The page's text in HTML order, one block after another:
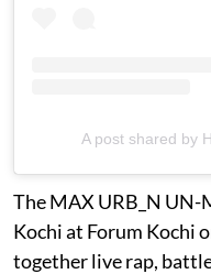
A post shared by
The MAX URB_N UN-
Kochi at Forum Kochi
together live rap,